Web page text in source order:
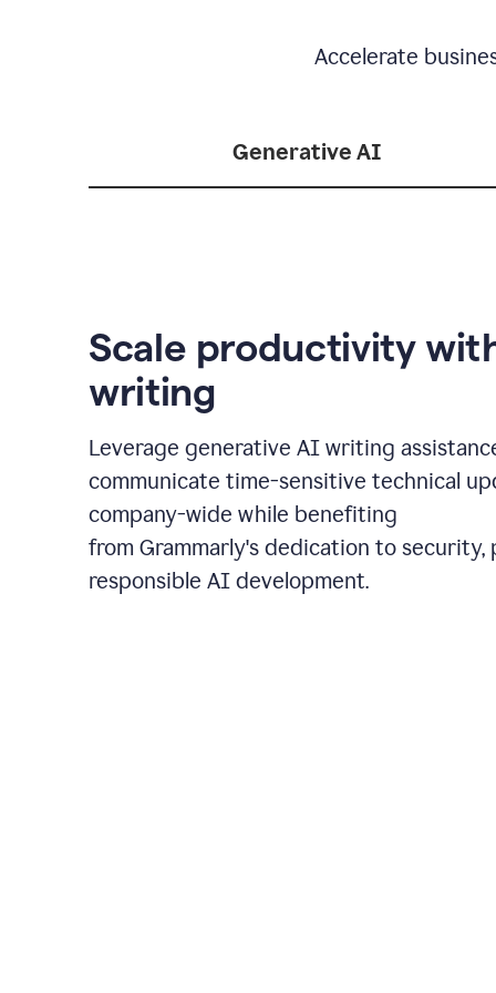
Accelerate
Generative AI
Scale productivity
writing
Leverage generative AI writing
communicate time-sensitive technical
company-wide while benefiting
from Grammarly's dedication to security,
responsible AI development.